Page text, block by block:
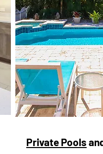
Private Pools